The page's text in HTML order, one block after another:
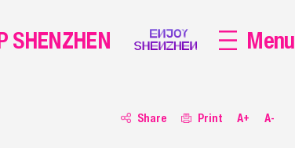
Share Print A+ A-
SHENZHEN Menu